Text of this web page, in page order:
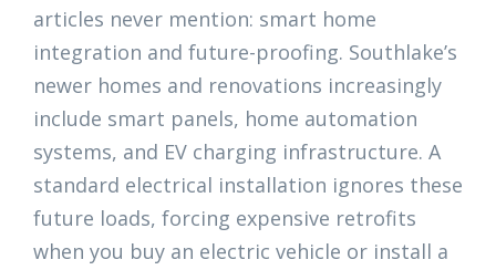
articles never mention: smart home
integration and future-proofing. Southlake’s
newer homes and renovations increasingly
include smart panels, home automation
systems, and EV charging infrastructure. A
standard electrical installation ignores these
future loads, forcing expensive retrofits
when you buy an electric vehicle or install a